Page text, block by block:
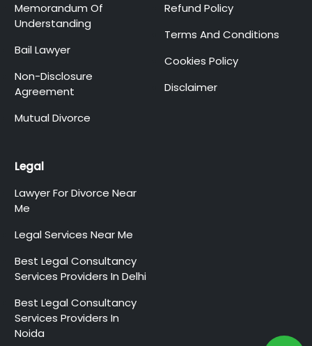
Memorandum Of
Understanding
Bail Lawyer
Non-Disclosure
Agreement
Mutual Divorce
Refund Policy
Terms And Conditions
Cookies Policy
Disclaimer
Legal
Lawyer For Divorce Near
Me
Legal Services Near Me
Best Legal Consultancy
Services Providers In Delhi
Best Legal Consultancy
Services Providers In
Noida